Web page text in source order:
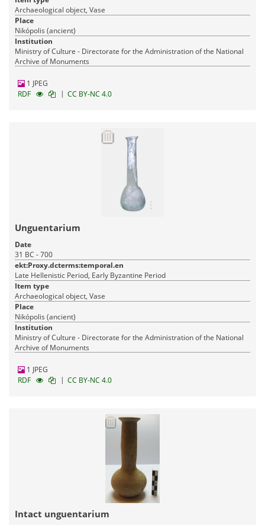
Archaeological object, Vase
Place
Nikópolis (ancient)
Institution
Ministry of Culture - Directorate for the Administration of the National
Archive of Monuments
1 JPEG
RDF
| CC BY-NC 4.0
Unguentarium
Date
31 BC - 700
ekt:Proxy.dcterms:temporal.en
Late Hellenistic Period, Early Byzantine Period
Item type
Archaeological object, Vase
Place
Nikópolis (ancient)
Institution
Ministry of Culture - Directorate for the Administration of the National
Archive of Monuments
1 JPEG
RDF
| CC BY-NC 4.0
Intact unguentarium